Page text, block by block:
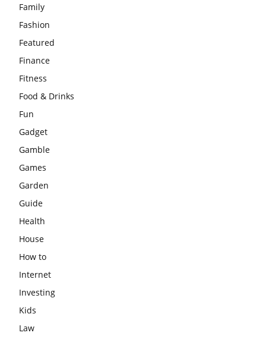
Family
Fashion
Featured
Finance
Fitness
Food & Drinks
Fun
Gadget
Gamble
Games
Garden
Guide
Health
House
How to
Internet
Investing
Kids
Law